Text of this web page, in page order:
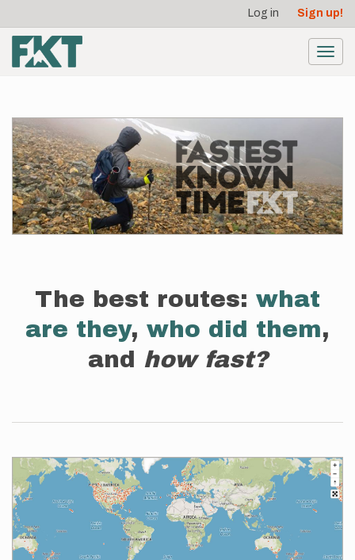
main
content
account
menu
Log in Sign up!
The best routes: what
are they, who did them,
and how fast?